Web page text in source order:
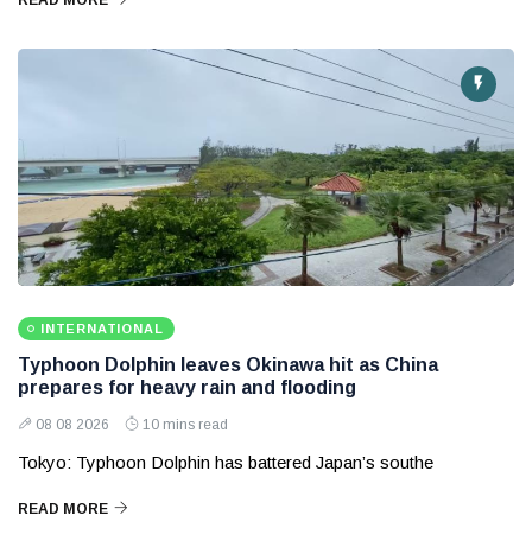
INTERNATIONAL
Typhoon Dolphin leaves Okinawa hit as China
prepares for heavy rain and flooding
08 08 2026 10 mins read
Tokyo: Typhoon Dolphin has battered Japan’s southe
READ MORE